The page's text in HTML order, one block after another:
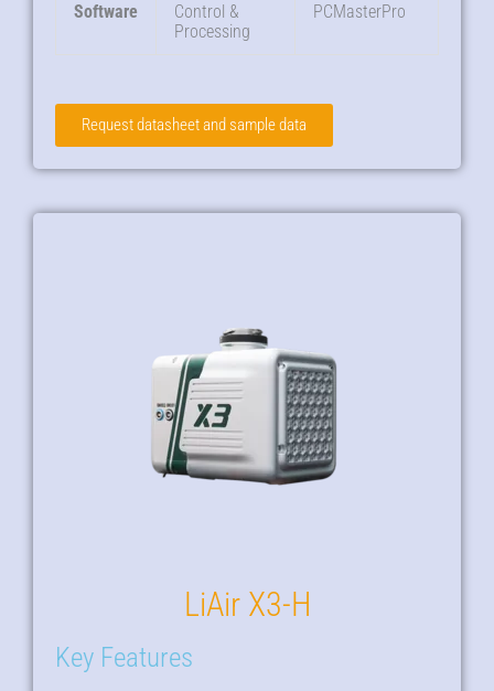
Software
Control &
Processing
PCMasterPro
Request datasheet and sample data
LiAir X3-H
Key Features